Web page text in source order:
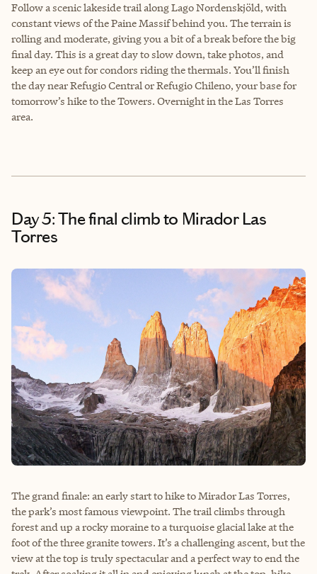
Follow a scenic lakeside trail along Lago Nordenskjöld, with
constant views of the Paine Massif behind you. The terrain is
rolling and moderate, giving you a bit of a break before the big
final day. This is a great day to slow down, take photos, and
keep an eye out for condors riding the thermals. You’ll finish
the day near Refugio Central or Refugio Chileno, your base for
tomorrow’s hike to the Towers. Overnight in the Las Torres
area.
Day 5: The final climb to Mirador Las
Torres
The grand finale: an early start to hike to Mirador Las Torres,
the park’s most famous viewpoint. The trail climbs through
forest and up a rocky moraine to a turquoise glacial lake at the
foot of the three granite towers. It’s a challenging ascent, but the
view at the top is truly spectacular and a perfect way to end the